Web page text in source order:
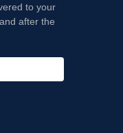
to your
after the